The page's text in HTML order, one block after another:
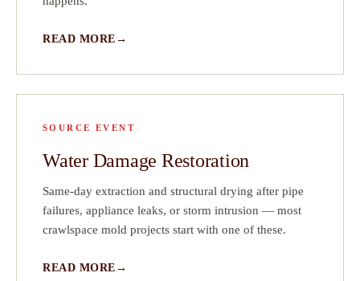
READ MORE
SOURCE EVENT
Water Damage Restoration
Same-day extraction and structural drying after pipe
failures, appliance leaks, or storm intrusion — most
crawlspace mold projects start with one of these.
READ MORE